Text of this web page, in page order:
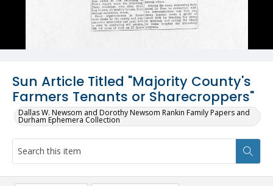
Sun Article Titled "Majority County's
Farmers Tenants or Sharecroppers"
Dallas W. Newsom and Dorothy Newsom Rankin Family Papers and
Durham Ephemera Collection